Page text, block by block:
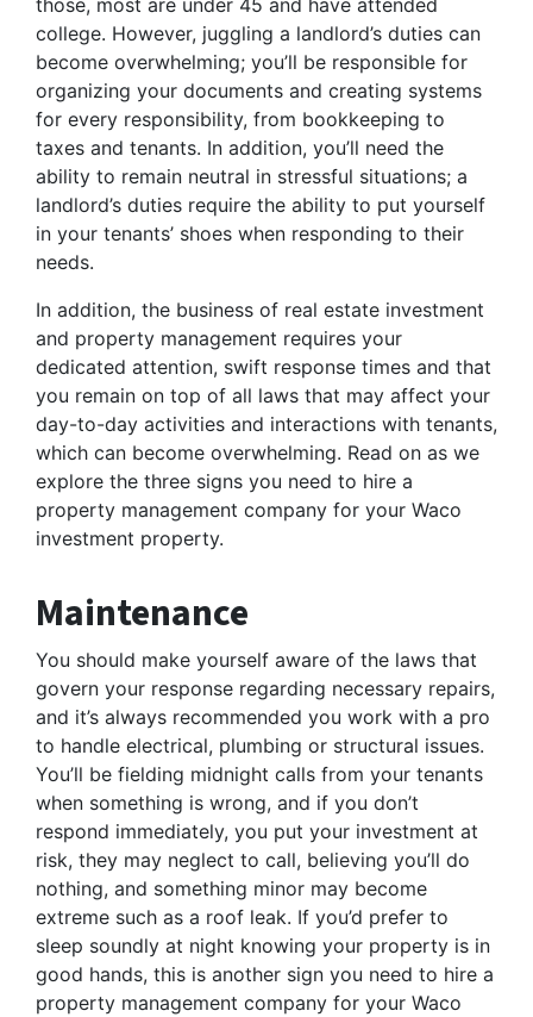
college. However, juggling a landlord’s duties can
become overwhelming; you’ll be responsible for
organizing your documents and creating systems
for every responsibility, from bookkeeping to
taxes and tenants. In addition, you’ll need the
ability to remain neutral in stressful situations; a
landlord’s duties require the ability to put yourself
in your tenants’ shoes when responding to their
needs.
In addition, the business of real estate investment
and property management requires your
dedicated attention, swift response times and that
you remain on top of all laws that may affect your
day-to-day activities and interactions with tenants,
which can become overwhelming. Read on as we
explore the three signs you need to hire a
property management company for your Waco
investment property.
Maintenance
You should make yourself aware of the laws that
govern your response regarding necessary repairs,
and it’s always recommended you work with a pro
to handle electrical, plumbing or structural issues.
You’ll be fielding midnight calls from your tenants
when something is wrong, and if you don’t
respond immediately, you put your investment at
risk, they may neglect to call, believing you’ll do
nothing, and something minor may become
extreme such as a roof leak. If you’d prefer to
sleep soundly at night knowing your property is in
good hands, this is another sign you need to hire a
property management company for your Waco